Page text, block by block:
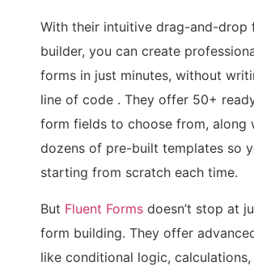
With their intuitive drag-and-drop
builder, you can create
forms in just minutes, without
line of code . They offer 50+
form fields to choose from, along
dozens of pre-built templates so
starting from scratch each time.
But Fluent Forms doesn’t stop at
form building. They offer
like conditional logic, calculations,